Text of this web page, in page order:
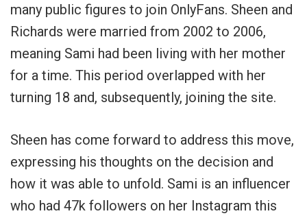
many public figures to join OnlyFans. Sheen and
Richards were married from 2002 to 2006,
meaning Sami had been living with her mother
for a time. This period overlapped with her
turning 18 and, subsequently, joining the site.
Sheen has come forward to address this move,
expressing his thoughts on the decision and
how it was able to unfold. Sami is an influencer
who had 47k followers on her Instagram this